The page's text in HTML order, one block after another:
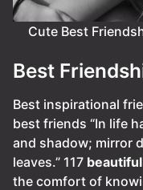
Cute Best
Best
Best inspirational
best friends “In life
and shadow; mirror
leaves.” 117
the comfort of